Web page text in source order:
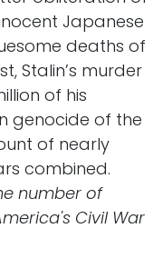
Japanese
deaths of
Stalin’s murder
of his
genocide of the
of nearly
combined.
number of
Civil War